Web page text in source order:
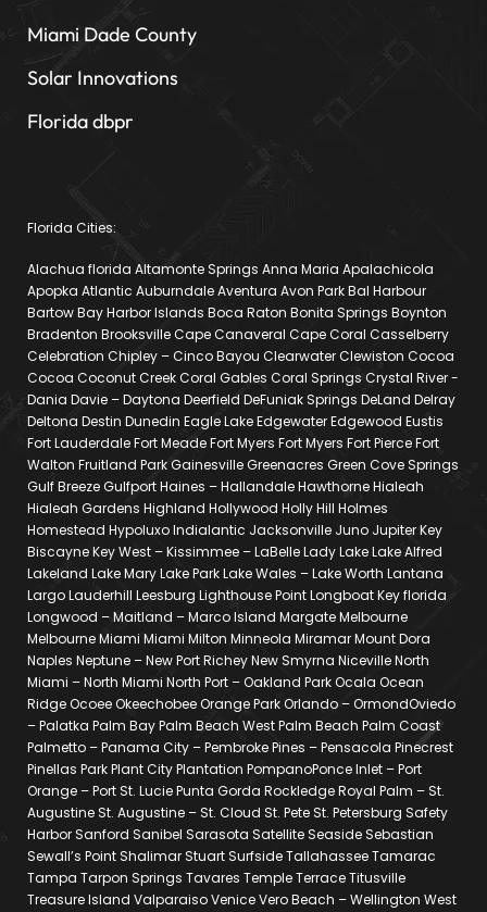
Miami Dade County
Solar Innovations
Florida dbpr
Florida Cities:
Alachua florida Altamonte Springs Anna Maria Apalachicola
Apopka Atlantic Auburndale Aventura Avon Park Bal Harbour
Bartow Bay Harbor Islands Boca Raton Bonita Springs Boynton
Bradenton Brooksville Cape Canaveral Cape Coral Casselberry
Celebration Chipley – Cinco Bayou Clearwater Clewiston Cocoa
Cocoa Coconut Creek Coral Gables Coral Springs Crystal River -
Dania Davie – Daytona Deerfield DeFuniak Springs DeLand Delray
Deltona Destin Dunedin Eagle Lake Edgewater Edgewood Eustis
Fort Lauderdale Fort Meade Fort Myers Fort Myers Fort Pierce Fort
Walton Fruitland Park Gainesville Greenacres Green Cove Springs
Gulf Breeze Gulfport Haines – Hallandale Hawthorne Hialeah
Hialeah Gardens Highland Hollywood Holly Hill Holmes
Homestead Hypoluxo Indialantic Jacksonville Juno Jupiter Key
Biscayne Key West – Kissimmee – LaBelle Lady Lake Lake Alfred
Lakeland Lake Mary Lake Park Lake Wales – Lake Worth Lantana
Largo Lauderhill Leesburg Lighthouse Point Longboat Key florida
Longwood – Maitland – Marco Island Margate Melbourne
Melbourne Miami Miami Milton Minneola Miramar Mount Dora
Naples Neptune – New Port Richey New Smyrna Niceville North
Miami – North Miami North Port – Oakland Park Ocala Ocean
Ridge Ocoee Okeechobee Orange Park Orlando – OrmondOviedo
– Palatka Palm Bay Palm Beach West Palm Beach Palm Coast
Palmetto – Panama City – Pembroke Pines – Pensacola Pinecrest
Pinellas Park Plant City Plantation PompanoPonce Inlet – Port
Orange – Port St. Lucie Punta Gorda Rockledge Royal Palm – St.
Augustine St. Augustine – St. Cloud St. Pete St. Petersburg Safety
Harbor Sanford Sanibel Sarasota Satellite Seaside Sebastian
Sewall’s Point Shalimar Stuart Surfside Tallahassee Tamarac
Tampa Tarpon Springs Tavares Temple Terrace Titusville
Treasure Island Valparaiso Venice Vero Beach – Wellington West